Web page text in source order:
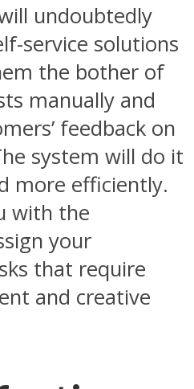
undoubtedly
service solutions
the bother of
manually and
feedback on
system will do it
more efficiently.
with the
your
that require
and creative